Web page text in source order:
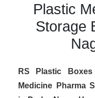
Plastic
Storage
RS Plastic Boxes
Medicine Pharma